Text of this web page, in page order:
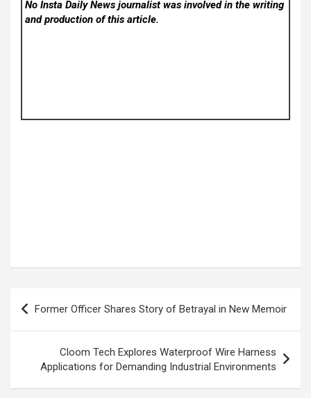
No Insta Daily Newsjournalist was involved in the writing
and production of this article.
Post
navigation
Former Officer Shares Story of Betrayal in New Memoir
Cloom Tech Explores Waterproof Wire Harness
Applications for Demanding Industrial Environments